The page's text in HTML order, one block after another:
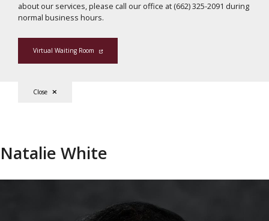
about our services, please call our office at (662) 325-2091 during
normal business hours.
Virtual Waiting Room
Close
Natalie White
Natalie White